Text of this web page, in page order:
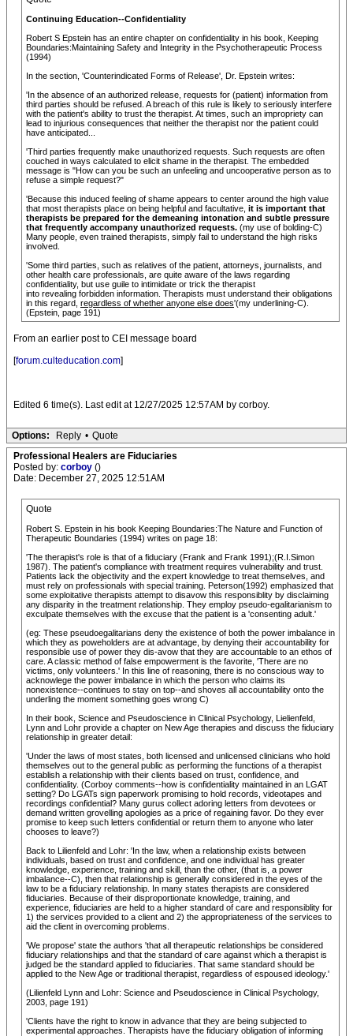
Continuing Education--Confidentiality
Robert S Epstein has an entire chapter on confidentiality in his book, Keeping
Boundaries:Maintaining Safety and Integrity in the Psychotherapeutic Process
(1994)
In the section, 'Counterindicated Forms of Release', Dr. Epstein writes:
'In the absence of an authorized release, requests for (patient) information from
third parties should be refused. A breach of this rule is likely to seriously interfere
with the patient's ability to trust the therapist. At times, such an impropriety can
lead to injurious consequences that neither the therapist nor the patient could
have anticipated...
'Third parties frequently make unauthorized requests. Such requests are often
couched in ways calculated to elicit shame in the therapist. The embedded
message is "How can you be such an unfeeling and uncooperative person as to
refuse a simple request?"
'Because this induced feeling of shame appears to center around the high value
that most therapists place on being helpful and facultative, it is important that
therapists be prepared for the demeaning intonation and subtle pressure
that frequently accompany unauthorized requests. (my use of bolding-C)
Many people, even trained therapists, simply fail to understand the high risks
involved.
'Some third parties, such as relatives of the patient, attorneys, journalists, and
other health care professionals, are quite aware of the laws regarding
confidentiality, but use guile to intimidate or trick the therapist
into revealing forbidden information. Therapists must understand their obligations
in this regard, regardless of whether anyone else does'(my underlining-C).
(Epstein, page 191)
From an earlier post to CEI message board
[forum.culteducation.com]
Edited 6 time(s). Last edit at 12/27/2025 12:57AM by corboy.
Options: Reply • Quote
Professional Healers are Fiduciaries
Posted by: corboy ()
Date: December 27, 2025 12:51AM
Quote
Robert S. Epstein in his book Keeping Boundaries:The Nature and Function of
Therapeutic Boundaries (1994) writes on page 18:
'The therapist's role is that of a fiduciary (Frank and Frank 1991);(R.I.Simon
1987). The patient's compliance with treatment requires vulnerability and trust.
Patients lack the objectivity and the expert knowledge to treat themselves, and
must rely on professionals with special training. Peterson(1992) emphasized that
some exploitative therapists attempt to disavow this responsiblity by disclaiming
any disparity in the treatment relationship. They employ pseudo-egalitarianism to
exculpate themselves with the excuse that the patient is a 'consenting adult.'
(eg: These pseudoegalitarians deny the existence of both the power imbalance in
which they as poweholders are at advantage, by denying their accountability for
responsible use of power they dis-avow that they are accountable to an ethos of
care. A classic method of false empowerment is the favorite, 'There are no
victims, only volunteers.' In this line of reasoning, there is no conscious way to
acknowlege the power imbalance in which the person who claims its
nonexistence--continues to stay on top--and shoves all accountability onto the
underling the moment something goes wrong C)
In their book, Science and Pseudoscience in Clinical Psychology, Lielienfeld,
Lynn and Lohr provide a chapter on New Age therapies and discuss the fiduciary
relationship in greater detail:
'Under the laws of most states, both licensed and unlicensed clinicians who hold
themselves out to the general public as performing the functions of a therapist
establish a relationship with their clients based on trust, confidence, and
confidentiality. (Corboy comments--how is confidentiality maintained in an LGAT
setting? Do LGATs sign paperwork promising to hold records, videotapes and
recordings confidential? Many gurus collect adoring letters from devotees or
demand written grovelling apologies as a price of regaining favor. Do they ever
promise to keep such letters confidential or return them to anyone who later
chooses to leave?)
Back to Lilienfeld and Lohr: 'In the law, when a relationship exists between
individuals, based on trust and confidence, and one individual has greater
knowledge, experience, training and skill, than the other, (that is, a power
imbalance--C), then that relationship is generally considered in the eyes of the
law to be a fiduciary relationship. In many states therapists are considered
fiduciaries. Because of their disproportionate knowledge, training, and
experience, fiduciaries are held to a higher standard of care and responsiblity for
1) the services provided to a client and 2) the appropriateness of the services to
aid the client in overcoming problems.
'We propose' state the authors 'that all therapeutic relationships be considered
fiduciary relationships and that the standard of care against which a therapist is
judged be the standard applied to fiduciaries. That same standard should be
applied to the New Age or traditional therapist, regardless of espoused ideology.'
(Lilienfeld Lynn and Lohr: Science and Pseudoscience in Clinical Psychology,
2003, page 191)
'Clients have the right to know in advance that they are being subjected to
experimental approaches. Therapists have the fiduciary obligation of informing